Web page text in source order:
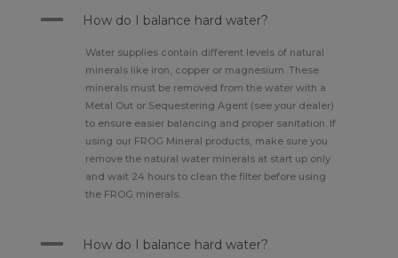
A How do I balance hard water?
Water supplies contain different levels of natural
minerals like iron, copper or magnesium. These
minerals must be removed from the water with a
Metal Out or Sequestering Agent (see your dealer)
to ensure easier balancing and proper sanitation. If
using our FROG Mineral products, make sure you
remove the natural water minerals at start up only
and wait 24 hours to clean the filter before using
the FROG minerals.
A How do I balance hard water?